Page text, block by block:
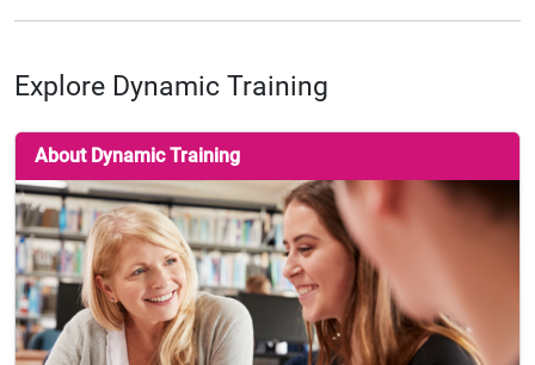
Explore Dynamic Training
About Dynamic Training